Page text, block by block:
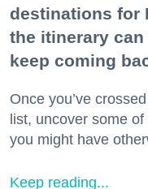
destinations for
the itinerary
keep coming
Once you’ve
list, uncover some
you might have
Keep reading...